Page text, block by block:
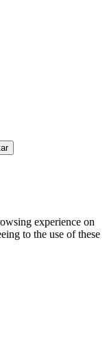
experience on
to the use of these